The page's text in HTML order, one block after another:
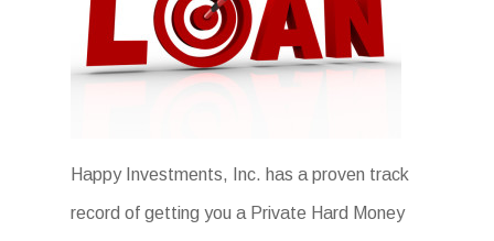
Happy Investments, Inc. has a proven track
record of getting you a Private Hard Money